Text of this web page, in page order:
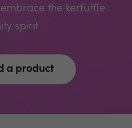
the kerfuffle
spirit
a product